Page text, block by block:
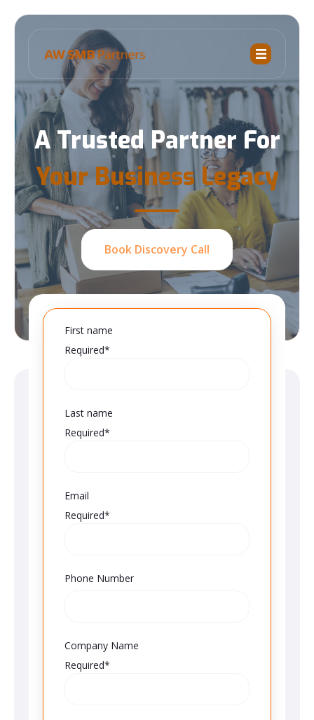
A Trusted Partner For
Your Business Legacy
Book Discovery Call
First name
Required*
Last name
Required*
Email
Required*
Phone Number
Company Name
Required*